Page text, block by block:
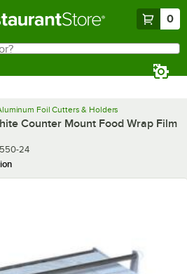
0
Foil Cutters & Holders
Counter Mount Food Wrap Film
24